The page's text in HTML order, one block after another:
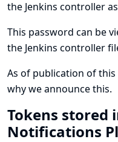
the Jenkins controller
This password can be
the Jenkins controller
As of publication of
why we announce this.
Tokens stored
Notifications